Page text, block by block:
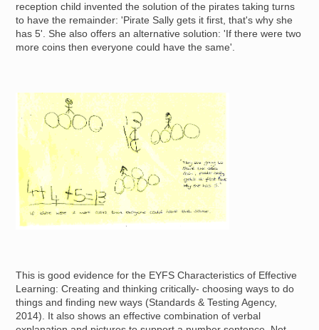
reception child invented the solution of the pirates taking turns
to have the remainder: 'Pirate Sally gets it first, that's why she
has 5'. She also offers an alternative solution: 'If there were two
more coins then everyone could have the same'.
Image
This is good evidence for the EYFS Characteristics of Effective
Learning: Creating and thinking critically- choosing ways to do
things and finding new ways (Standards & Testing Agency,
2014). It also shows an effective combination of verbal